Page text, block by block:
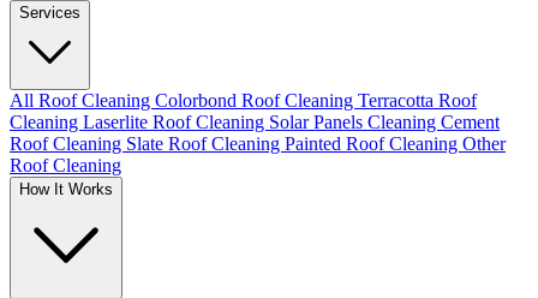
Services
All Roof Cleaning Colorbond Roof Cleaning Terracotta Roof
Cleaning Laserlite Roof Cleaning Solar Panels Cleaning Cement
Roof Cleaning Slate Roof Cleaning Painted Roof Cleaning Other
Roof Cleaning
How It Works